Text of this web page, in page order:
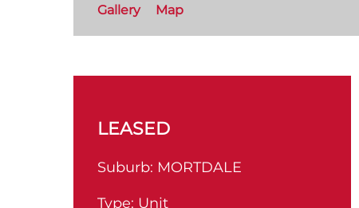
Gallery Map
LEASED
Suburb: MORTDALE
Type: Unit